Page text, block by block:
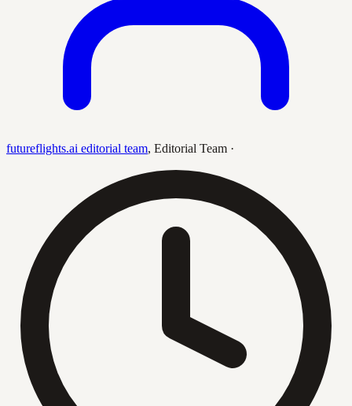
futureflights.ai editorial team, Editorial Team ·